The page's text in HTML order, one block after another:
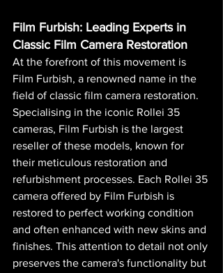
Film Furbish: Leading Experts in
Classic Film Camera Restoration
At the forefront of this movement is
Film Furbish, a renowned name in the
field of classic film camera restoration.
Specialising in the iconic Rollei 35
cameras, Film Furbish is the largest
reseller of these models, known for
their meticulous restoration and
refurbishment processes. Each Rollei 35
camera offered by Film Furbish is
restored to perfect working condition
and often enhanced with new skins and
finishes. This attention to detail not only
preserves the camera's functionality but